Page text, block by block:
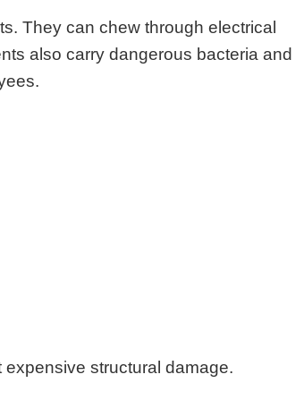
They can chew through electrical
also carry dangerous bacteria and
structural damage.